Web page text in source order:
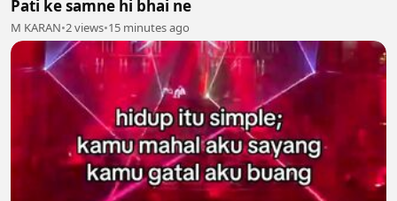
Pati ke samne hi bhai ne
M KARAN•2 views•15 minutes ago